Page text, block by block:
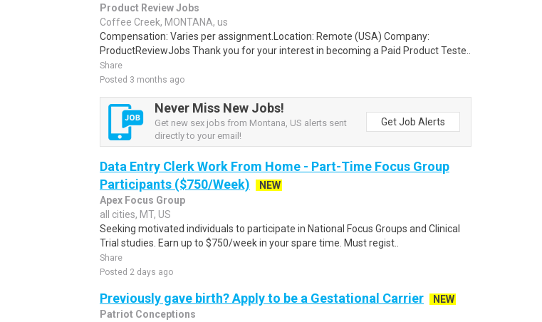
Product Review Jobs
Coffee Creek, MONTANA, us
Compensation: Varies per assignment.Location: Remote (USA) Company:
ProductReviewJobs Thank you for your interest in becoming a Paid Product Teste..
Share
Posted 3 months ago
Never Miss New Jobs!
Get new sex jobs from Montana, US alerts sent
directly to your email!
Get Job Alerts
Data Entry Clerk Work From Home - Part-Time Focus Group
Participants ($750/Week)
NEW
Apex Focus Group
all cities, MT, US
Seeking motivated individuals to participate in National Focus Groups and Clinical
Trial studies. Earn up to $750/week in your spare time. Must regist..
Share
Posted 2 days ago
Previously gave birth? Apply to be a Gestational Carrier
NEW
Patriot Conceptions